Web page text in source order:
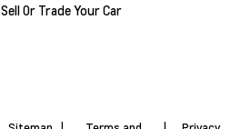
Sell Or Trade Your Car